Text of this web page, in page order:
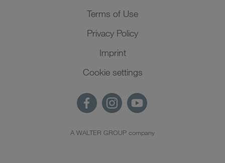
Terms of Use
Privacy Policy
Imprint
Cookie settings
A WALTER GROUP company